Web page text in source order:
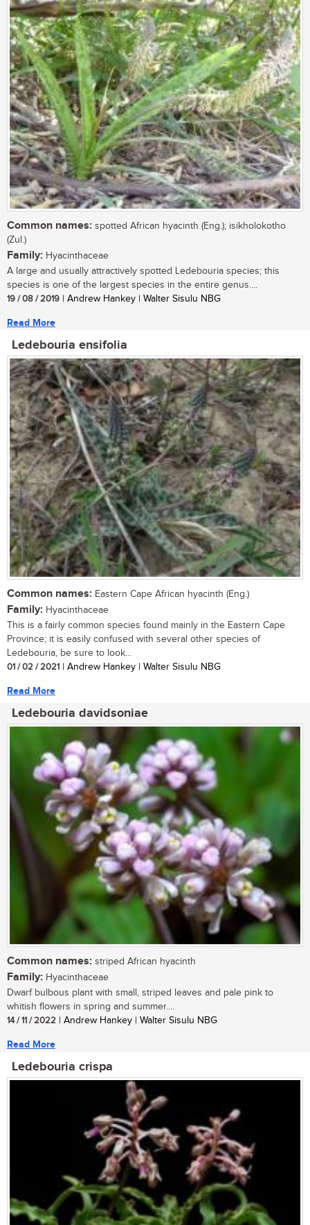
Common names: spotted African hyacinth (Eng.); isikholokotho
(Zul.)
Family: Hyacinthaceae
A large and usually attractively spotted Ledebouria species; this
species is one of the largest species in the entire genus....
19 / 08 / 2019 | Andrew Hankey | Walter Sisulu NBG
Read More
Ledebouria ensifolia
Common names: Eastern Cape African hyacinth (Eng.)
Family: Hyacinthaceae
This is a fairly common species found mainly in the Eastern Cape
Province; it is easily confused with several other species of
Ledebouria, be sure to look...
01 / 02 / 2021 | Andrew Hankey | Walter Sisulu NBG
Read More
Ledebouria davidsoniae
Common names: striped African hyacinth
Family: Hyacinthaceae
Dwarf bulbous plant with small, striped leaves and pale pink to
whitish flowers in spring and summer....
14 / 11 / 2022 | Andrew Hankey | Walter Sisulu NBG
Read More
Ledebouria crispa